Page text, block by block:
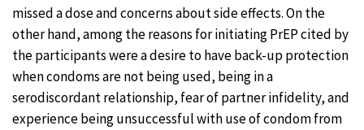
missed a dose and concerns about side effects. On the
other hand, among the reasons for initiating PrEP cited by
the participants were a desire to have back-up protection
when condoms are not being used, being in a
serodiscordant relationship, fear of partner infidelity, and
experience being unsuccessful with use of condom from